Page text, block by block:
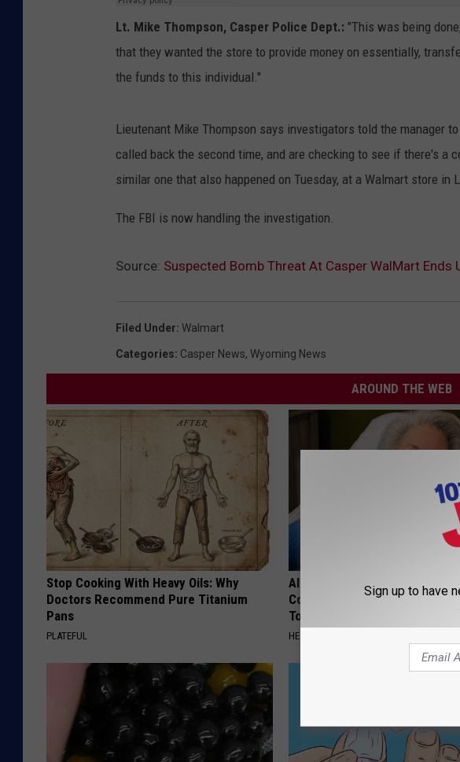
Lt. Mike Thompson, Casper Police Dept.: "This was being
that they wanted the store to provide money on essentially,
the funds to this individual."
Lieutenant Mike Thompson says investigators told the manager
called back the second time, and are checking to see if there's a
similar one that also happened on Tuesday, at a Walmart store in
The FBI is now handling the investigation.
Source: Suspected Bomb Threat At Casper WalMart Ends
Filed Under: Walmart
Categories: Casper News, Wyoming News
AROUND THE WEB
Stop Cooking With Heavy Oils: Why
Doctors Recommend Pure Titanium
Pans
PLATEFUL
Alzheimer's Has Been Linked
Common Drink Daily. Did You
Today?
HEALTHY LIVING TIPS
Sign up to have